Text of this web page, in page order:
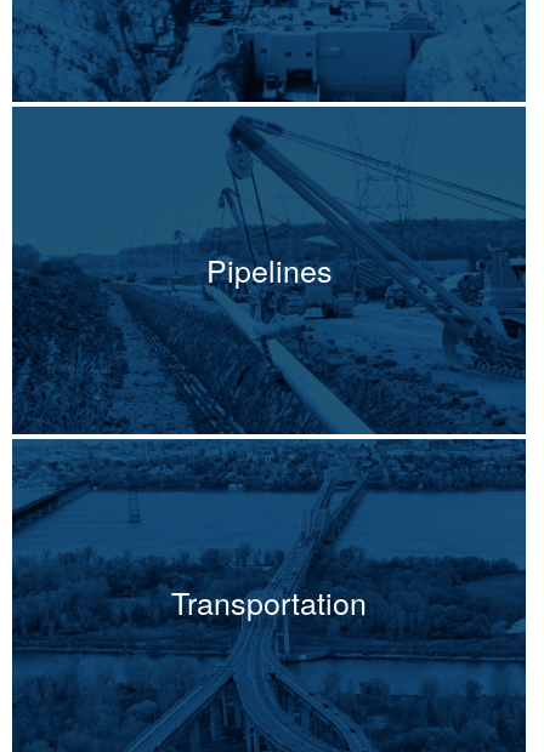
Pipelines
Transportation